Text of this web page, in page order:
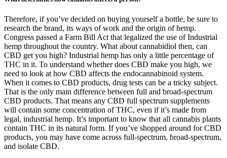
Therefore, if you’ve decided on buying yourself a bottle, be sure to
research the brand, its ways of work and the origin of hemp.
Congress passed a Farm Bill Act that legalized the use of Industrial
hemp throughout the country. What about cannabidiol then, can
CBD get you high? Industrial hemp has only a little percentage of
THC in it. To understand whether does CBD make you high, we
need to look at how CBD affects the endocannabinoid system.
When it comes to CBD products, drug tests can be a tricky subject.
That is the only main difference between full and broad-spectrum
CBD products. That means any CBD full spectrum supplements
will contain some concentration of THC, even if it’s made from
legal, industrial hemp. It’s important to know that all cannabis plants
contain THC in its natural form. If you’ve shopped around for CBD
products, you may have come across full-spectrum, broad-spectrum,
and isolate CBD.